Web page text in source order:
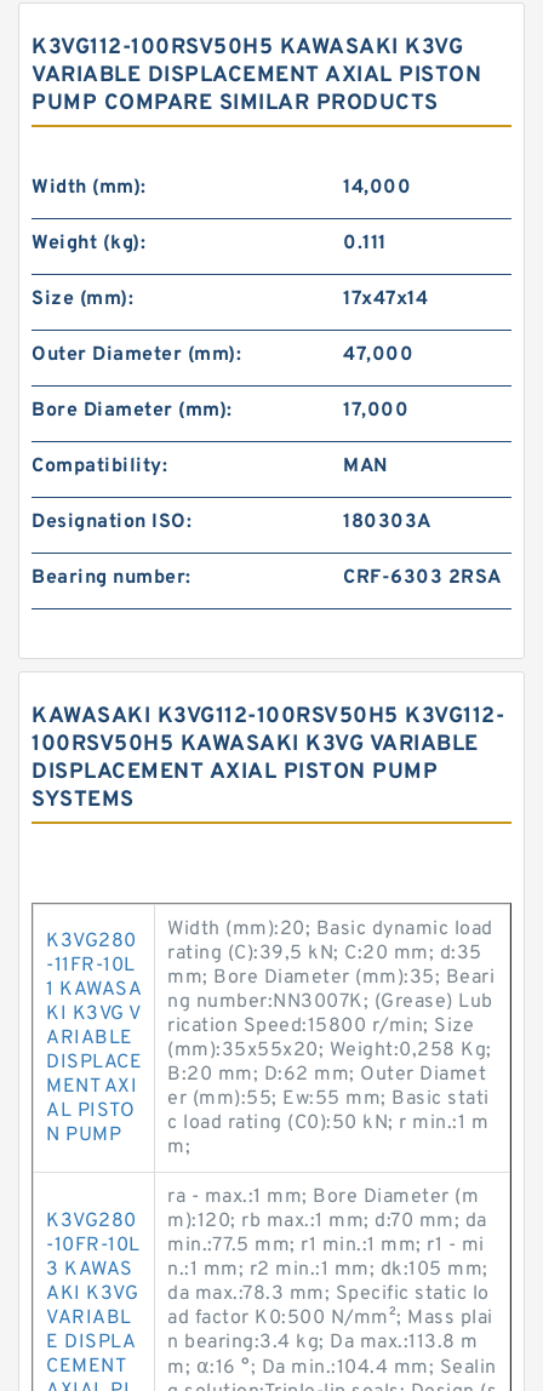
K3VG112-100RSV50H5 KAWASAKI K3VG
VARIABLE DISPLACEMENT AXIAL PISTON
PUMP COMPARE SIMILAR PRODUCTS
Width (mm): 14,000
Weight (kg): 0.111
Size (mm): 17x47x14
Outer Diameter (mm): 47,000
Bore Diameter (mm): 17,000
Compatibility: MAN
Designation ISO: 180303A
Bearing number: CRF-6303 2RSA
KAWASAKI K3VG112-100RSV50H5 K3VG112-
100RSV50H5 KAWASAKI K3VG VARIABLE
DISPLACEMENT AXIAL PISTON PUMP
SYSTEMS
K3VG280
-11FR-10L
1 KAWASA
KI K3VG V
ARIABLE
DISPLACE
MENT AXI
AL PISTO
N PUMP
Width (mm):20; Basic dynamic load
rating (C):39,5 kN; C:20 mm; d:35
mm; Bore Diameter (mm):35; Beari
ng number:NN3007K; (Grease) Lub
rication Speed:15800 r/min; Size
(mm):35x55x20; Weight:0,258 Kg;
B:20 mm; D:62 mm; Outer Diamet
er (mm):55; Ew:55 mm; Basic stati
c load rating (C0):50 kN; r min.:1 m
m;
K3VG280
-10FR-10L
3 KAWAS
AKI K3VG
VARIABL
E DISPLA
CEMENT
ra - max.:1 mm; Bore Diameter (m
m):120; rb max.:1 mm; d:70 mm; da
min.:77.5 mm; r1 min.:1 mm; r1 - mi
n.:1 mm; r2 min.:1 mm; dk:105 mm;
da max.:78.3 mm; Specific static lo
ad factor K0:500 N/mm²; Mass plai
n bearing:3.4 kg; Da max.:113.8 m
m; α:16 °; Da min.:104.4 mm; Sealin